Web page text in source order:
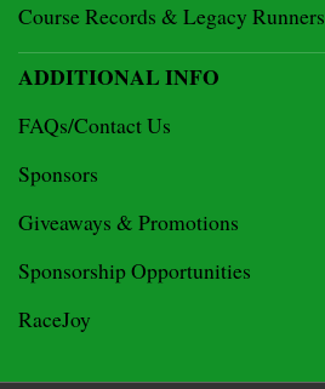
Course Records & Legacy Runners
ADDITIONAL INFO
FAQs/Contact Us
Sponsors
Giveaways & Promotions
Sponsorship Opportunities
RaceJoy